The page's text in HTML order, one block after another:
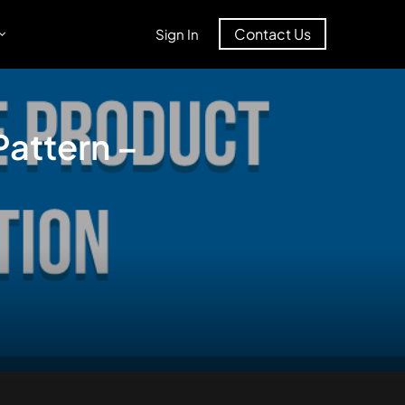
Sign In Contact Us
–